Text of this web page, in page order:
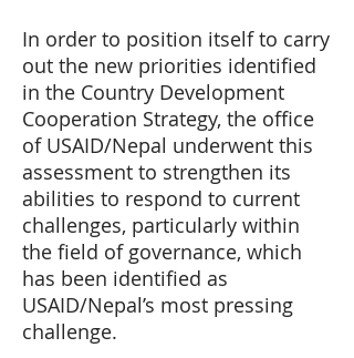
In order to position itself to carry
out the new priorities identified
in the Country Development
Cooperation Strategy, the office
of USAID/Nepal underwent this
assessment to strengthen its
abilities to respond to current
challenges, particularly within
the field of governance, which
has been identified as
USAID/Nepal’s most pressing
challenge.